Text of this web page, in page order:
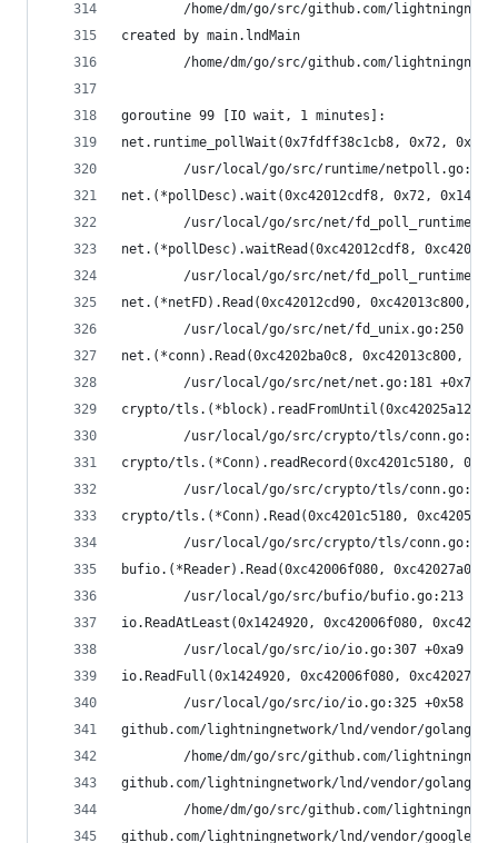
/home/dm/go/src/github.com/
created by main.lndMain
/home/dm/go/src/github.com/
goroutine 99 [IO wait, 1 minutes]:
net.runtime_pollWait(0x7fdff38c1cb8, 0x72, 0xd)
/usr/local/go/src/runtime/netpoll.go:164
net.(*pollDesc).wait(0xc42012cdf8, 0x72,
/usr/local/go/src/net/
net.(*pollDesc).waitRead(0xc42012cdf8,
/usr/local/go/src/net/
net.(*netFD).Read(0xc42012cd90, 0xc42013c800,
/usr/local/go/src/net/fd_unix.go:250
net.(*conn).Read(0xc4202ba0c8, 0xc42013c800,
        /usr/local/go/src/net/net.go:181 +0x70
crypto/tls.(*block).readFromUntil(0xc42025a120,
/usr/local/go/src/crypto/tls/conn.go:488
crypto/tls.(*Conn).readRecord(0xc4201c5180,
/usr/local/go/src/crypto/tls/conn.go:590
crypto/tls.(*Conn).Read(0xc4201c5180,
/usr/local/go/src/crypto/tls/
bufio.(*Reader).Read(0xc42006f080,
/usr/local/go/src/bufio/bufio.go:213
io.ReadAtLeast(0x1424920, 0xc42006f080,
        /usr/local/go/src/io/io.go:307 +0xa9
io.ReadFull(0x1424920, 0xc42006f080,
        /usr/local/go/src/io/io.go:325 +0x58
github.com/lightningnetwork/lnd/vendor/
/home/dm/go/src/github.com/
github.com/lightningnetwork/lnd/vendor/
/home/dm/go/src/github.com/
github.com/lightningnetwork/lnd/vendor/